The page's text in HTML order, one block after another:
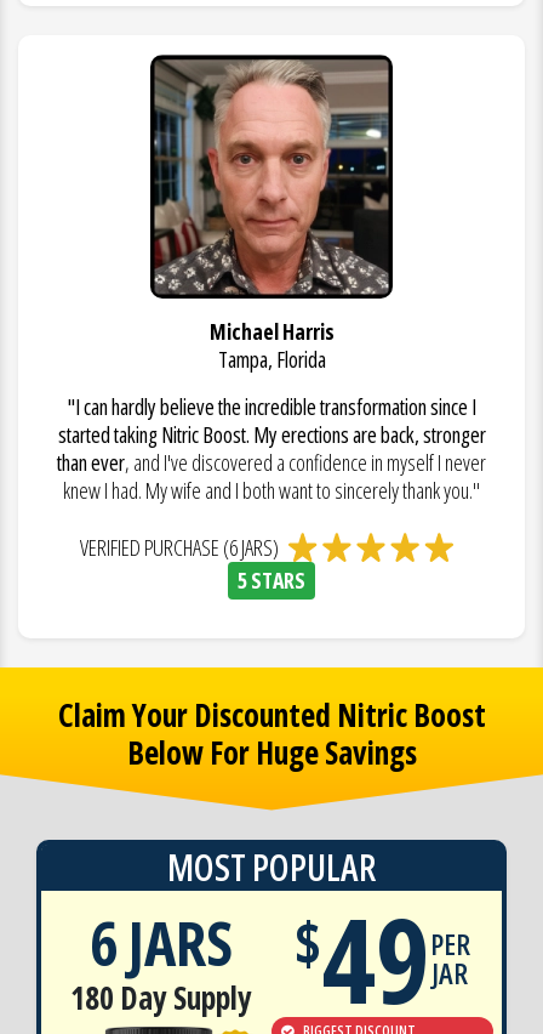
Michael Harris
Tampa, Florida
"I can hardly believe the incredible transformation since I
started taking Nitric Boost. My erections are back, stronger
than ever, and I've discovered a confidence in myself I never
knew I had. My wife and I both want to sincerely thank you."
VERIFIED PURCHASE (6 JARS)
5 STARS
Claim Your Discounted Nitric Boost
Below For Huge Savings
MOST POPULAR
6 JARS
180 Day Supply
$49PER
JAR